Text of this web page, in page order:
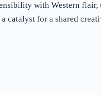
with Western
catalyst for a shared